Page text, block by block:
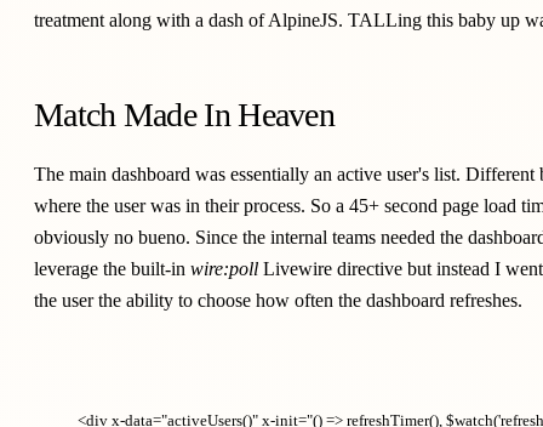
treatment along with a dash ofAlpineJS. TALLing this baby up
Match Made In Heaven
The main dashboard was essentially an active user's list. Different
where the user was in their process. So a 45+ second page load
obviously no bueno. Since the internal teams needed the
leverage the built-in wire:poll Livewire directive but instead I
the user the ability to choose how often the dashboard refreshes.
<div x-data="activeUsers()" x-init="() => refreshTimer(),